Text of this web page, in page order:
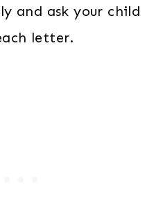
and ask your child
letter.